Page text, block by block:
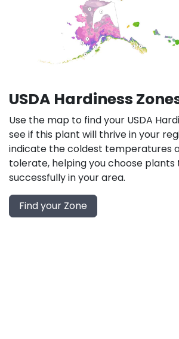
USDA Hardiness
Use the map to find your USDA
see if this plant will thrive in your
indicate the coldest temperatures
tolerate, helping you choose
successfully in your area.
Find your Zone